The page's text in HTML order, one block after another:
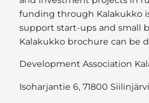
funding through Kalakukko
support start-ups and small
Kalakukko brochure can be
Development Association
Isoharjantie 6, 71800